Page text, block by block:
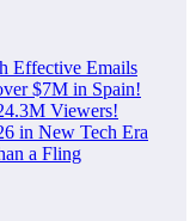
Effective Emails
$7M in Spain!
Viewers!
in New Tech Era
a Fling